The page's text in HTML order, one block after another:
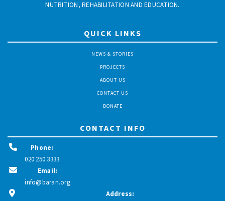
NUTRITION, REHABILITATION AND EDUCATION.
QUICK LINKS
NEWS & STORIES
PROJECTS
ABOUT US
CONTACT US
DONATE
CONTACT INFO
Phone:
020 250 3333
Email:
info@baran.org
Address: